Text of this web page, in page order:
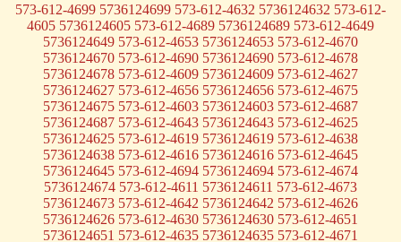
573-612-4699 5736124699 573-612-4632 5736124632 573-612-
4605 5736124605 573-612-4689 5736124689 573-612-4649
5736124649 573-612-4653 5736124653 573-612-4670
5736124670 573-612-4690 5736124690 573-612-4678
5736124678 573-612-4609 5736124609 573-612-4627
5736124627 573-612-4656 5736124656 573-612-4675
5736124675 573-612-4603 5736124603 573-612-4687
5736124687 573-612-4643 5736124643 573-612-4625
5736124625 573-612-4619 5736124619 573-612-4638
5736124638 573-612-4616 5736124616 573-612-4645
5736124645 573-612-4694 5736124694 573-612-4674
5736124674 573-612-4611 5736124611 573-612-4673
5736124673 573-612-4642 5736124642 573-612-4626
5736124626 573-612-4630 5736124630 573-612-4651
5736124651 573-612-4635 5736124635 573-612-4671